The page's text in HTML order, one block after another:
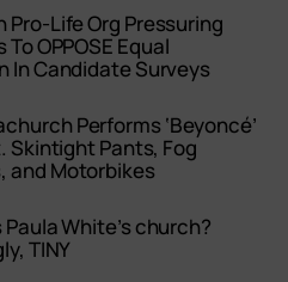
Pro-Life Org Pressuring
OPPOSE Equal
In Candidate Surveys
Performs ‘Beyoncé’
Skintight Pants, Fog
and Motorbikes
Paula White’s church?
TINY